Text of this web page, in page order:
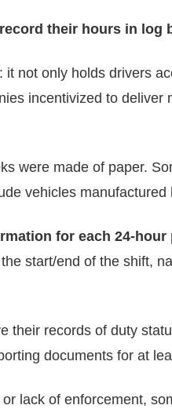
their hours in log
it not only holds drivers
incentivized to
were made of paper.
vehicles
for each 24-
start/end of the shift,
their records of duty
documents for at
lack of enforcement,